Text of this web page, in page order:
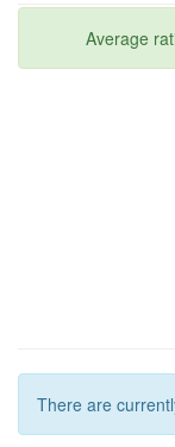
Average
There are